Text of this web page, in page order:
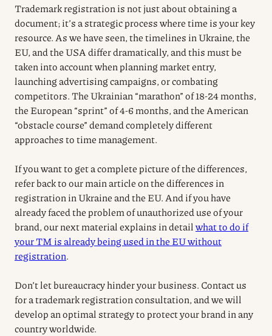
Trademark registration is not just about obtaining a
document; it’s a strategic process where time is your key
resource. As we have seen, the timelines in Ukraine, the
EU, and the USA differ dramatically, and this must be
taken into account when planning market entry,
launching advertising campaigns, or combating
competitors. The Ukrainian “marathon” of 18-24 months,
the European “sprint” of 4-6 months, and the American
“obstacle course” demand completely different
approaches to time management.
If you want to get a complete picture of the differences,
refer back to our main article on the differences in
registration in Ukraine and the EU. And if you have
already faced the problem of unauthorized use of your
brand, our next material explains in detail what to do if
your TM is already being used in the EU without
registration.
Don’t let bureaucracy hinder your business. Contact us
for a trademark registration consultation, and we will
develop an optimal strategy to protect your brand in any
country worldwide.